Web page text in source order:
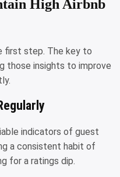
High Airbnb
first step. The key to
those insights to improve
indicators of guest
a consistent habit of
for a ratings dip.